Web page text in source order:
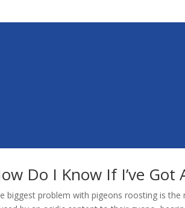
Do I Know If I’ve Got
biggest problem with pigeons roosting is